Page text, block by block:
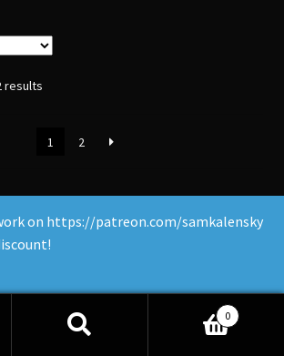
on https://patreon.com/samkalensky
results
1 2
Events
- July 31-Aug 2nd. 0